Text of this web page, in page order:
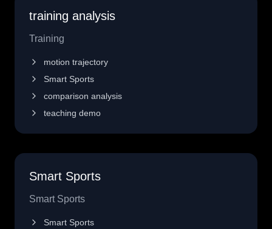
training analysis
Training
motion trajectory
Smart Sports
comparison analysis
teaching demo
Smart Sports
Smart Sports
Smart Sports